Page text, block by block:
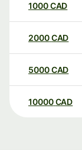
1000CAD
2000CAD
5000CAD
10000 CAD